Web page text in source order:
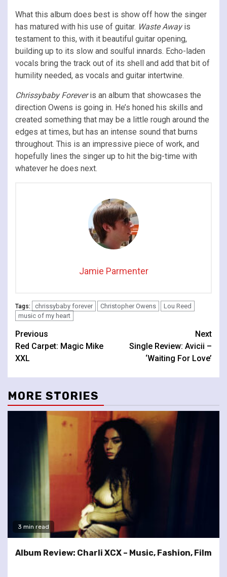
What this album does best is show off how the singer
has matured with his use of guitar. Waste Awayis
testament to this, with it beautiful guitar opening,
building up to its slow and soulful innards. Echo-laden
vocals bring the track out of its shell and add that bit of
humility needed, as vocals and guitar intertwine.
Chrissybaby Foreveris an album that showcases the
direction Owens is going in. He’s honed his skills and
created something that may be a little rough around the
edges at times, but has an intense sound that burns
throughout. This is an impressive piece of work, and
hopefully lines the singer up to hit the big-time with
whatever he does next.
Jamie Parmenter
Tags: chrissybaby forever Christopher Owens
Lou Reed
music of my heart
Continue
Reading
Previous
Red Carpet: Magic Mike
XXL
Next
Single Review: Avicii –
‘Waiting For Love’
MORE STORIES
3 min read
Album Review: Charli XCX – Music, Fashion, Film